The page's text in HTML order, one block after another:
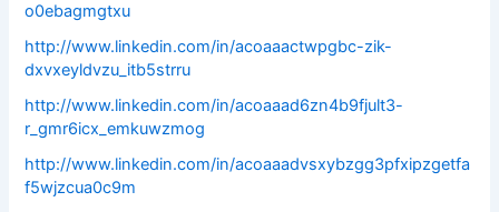
o0ebagmgtxu
http://www.linkedin.com/in/acoaaactwpgbc-zik-
dxvxeyldvzu_itb5strru
http://www.linkedin.com/in/acoaaad6zn4b9fjult3-
r_gmr6icx_emkuwzmog
http://www.linkedin.com/in/acoaaadvsxybzgg3pfxipzgetfa
f5wjzcua0c9m